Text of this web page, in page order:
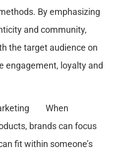
By emphasizing
and community,
the target audience on
engagement, loyalty and
When
brands can focus
fit within someone’s